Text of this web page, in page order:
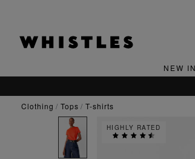
NEW IN
clothing tops t-shirts
HIGHLY RATED